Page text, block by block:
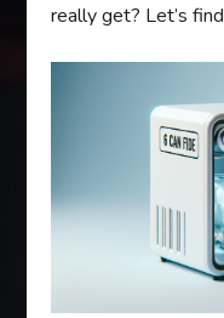
really get? Let’s